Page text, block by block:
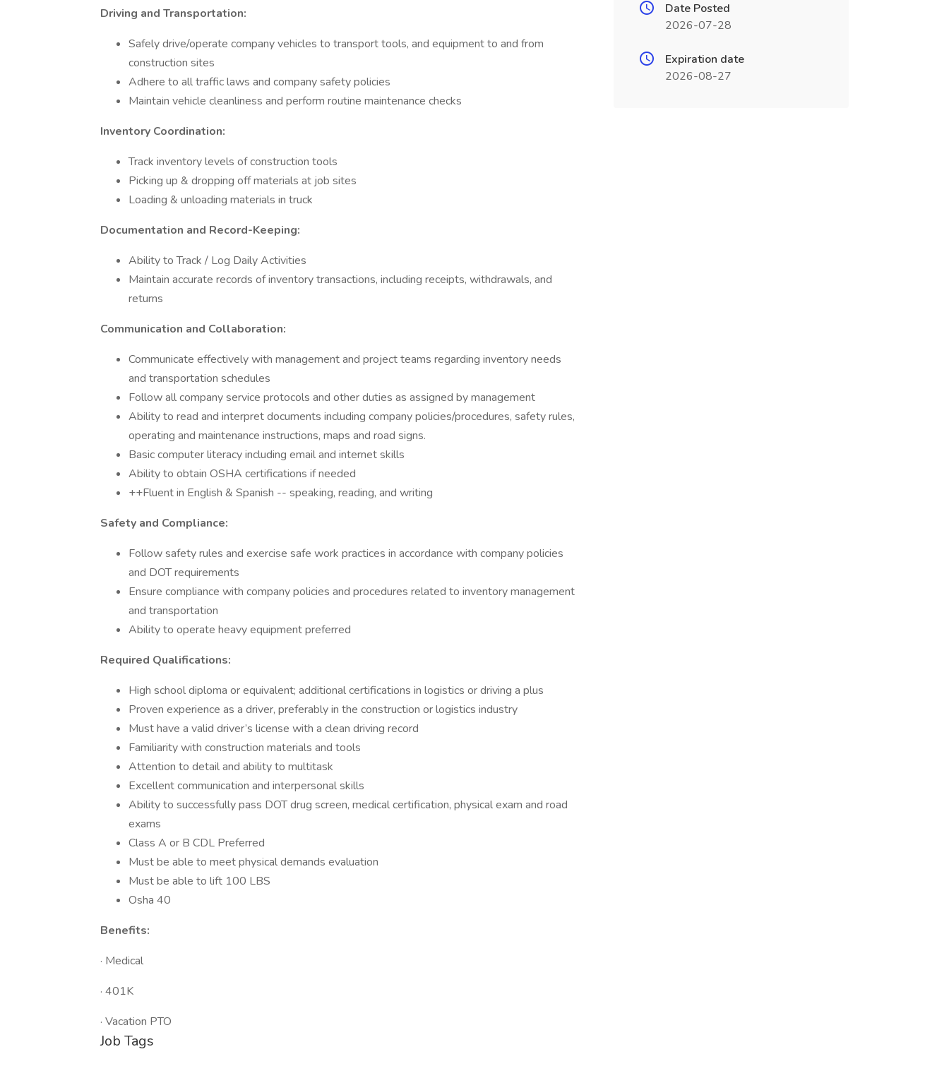
Driving and Transportation:
Safely drive/operate company vehicles to transport tools, and equipment to and from
construction sites
Adhere to all traffic laws and company safety policies
Maintain vehicle cleanliness and perform routine maintenance checks
Inventory Coordination:
Track inventory levels of construction tools
Picking up & dropping off materials at job sites
Loading & unloading materials in truck
Documentation and Record-Keeping:
Ability to Track / Log Daily Activities
Maintain accurate records of inventory transactions, including receipts, withdrawals, and
returns
Communication and Collaboration:
Communicate effectively with management and project teams regarding inventory needs
and transportation schedules
Follow all company service protocols and other duties as assigned by management
Ability to read and interpret documents including company policies/procedures, safety rules,
operating and maintenance instructions, maps and road signs.
Basic computer literacy including email and internet skills
Ability to obtain OSHA certifications if needed
++Fluent in English & Spanish -- speaking, reading, and writing
Safety and Compliance:
Follow safety rules and exercise safe work practices in accordance with company policies
and DOT requirements
Ensure compliance with company policies and procedures related to inventory management
and transportation
Ability to operate heavy equipment preferred
Required Qualifications:
High school diploma or equivalent; additional certifications in logistics or driving a plus
Proven experience as a driver, preferably in the construction or logistics industry
Must have a valid driver’s license with a clean driving record
Familiarity with construction materials and tools
Attention to detail and ability to multitask
Excellent communication and interpersonal skills
Ability to successfully pass DOT drug screen, medical certification, physical exam and road
exams
Class A or B CDL Preferred
Must be able to meet physical demands evaluation
Must be able to lift 100 LBS
Osha 40
Benefits:
· Medical
· 401K
· Vacation PTO
Job Tags
Date Posted
2026-07-28
Expiration date
2026-08-27